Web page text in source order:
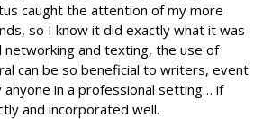
caught the attention of my more
so I know it did exactly what it was
networking and texting, the use of
can be so beneficial to writers, event
in a professional setting… if
and incorporated well.